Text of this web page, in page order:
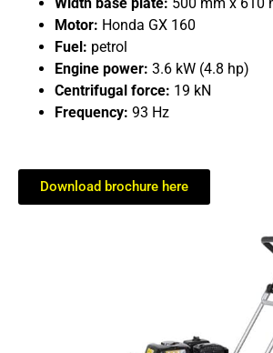
Motor: Honda GX 160
Fuel: petrol
Engine power: 3.6 kW (4.8 hp)
Centrifugal force: 19 kN
Frequency: 93 Hz
Download brochure here